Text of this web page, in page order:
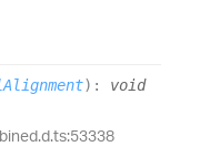
) : void